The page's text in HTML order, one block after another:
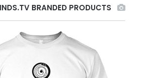
BRANDED PRODUCTS